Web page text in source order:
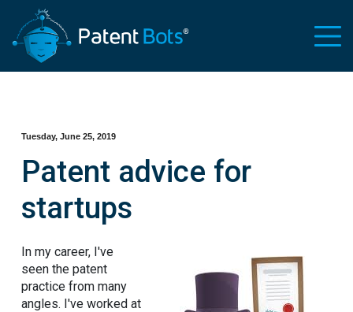
Tuesday, June 25, 2019
Patent advice for
startups
In my career, I've
seen the patent
practice from many
angles. I've worked at